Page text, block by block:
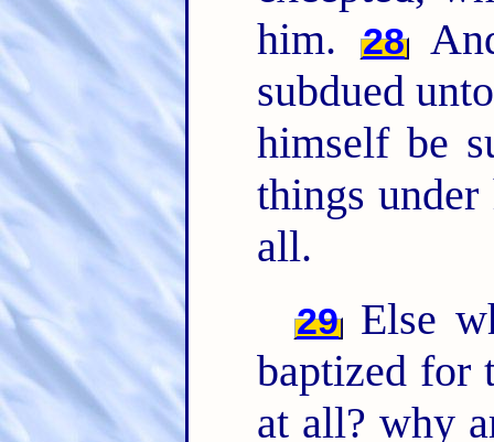
him.
28
subdued
himself be
things
all.
29 Else
baptized for
at all? why